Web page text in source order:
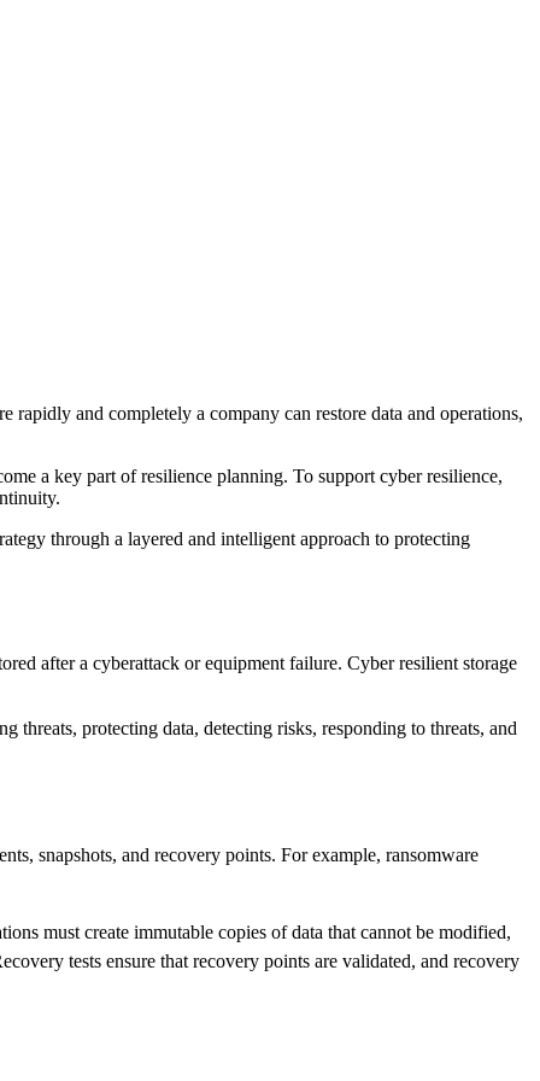
and completely a company can restore data and operations,
a key part of resilience planning. To support cyber resilience,
through a layered and intelligent approach to protecting
after a cyberattack or equipment failure. Cyber resilient storage
protecting data, detecting risks, responding to threats, and
snapshots, and recovery points. For example, ransomware
must create immutable copies of data that cannot be modified,
tests ensure that recovery points are validated, and recovery